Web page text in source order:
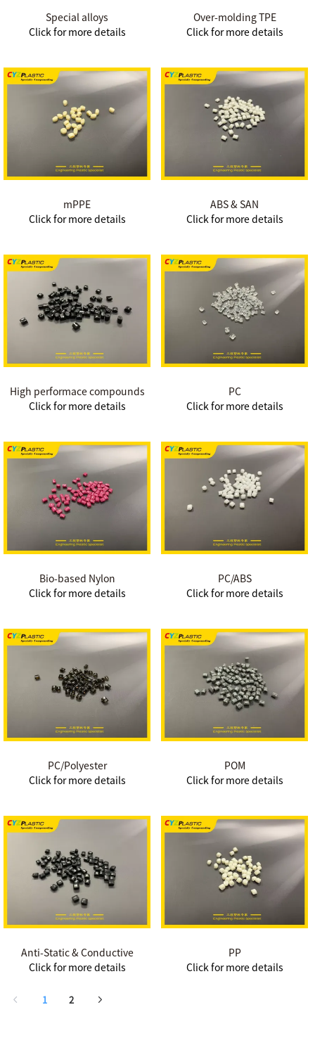
Special alloys
Click for more details
Over-molding TPE
Click for more details
mPPE
Click for more details
ABS & SAN
Click for more details
High performace compounds
Click for more details
PC
Click for more details
Bio-based Nylon
Click for more details
PC/ABS
Click for more details
PC/Polyester
Click for more details
POM
Click for more details
Anti-Static & Conductive
Click for more details
PP
Click for more details
1 2